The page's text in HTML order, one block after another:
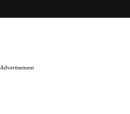
Advertisement